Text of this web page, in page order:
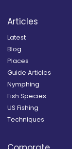
Articles
Latest
Blog
Places
Guide Articles
Nymphing
Fish Species
US Fishing
Techniques